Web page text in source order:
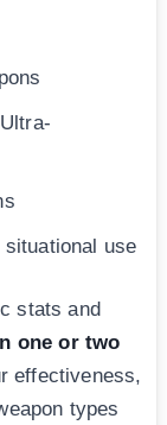
use
stats and
one or two
effectiveness,
types